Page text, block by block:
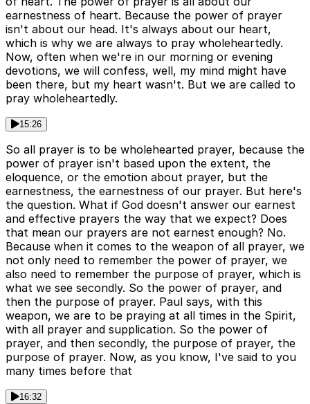
earnestness of heart. Because the power of prayer
isn't about our head. It's always about our heart,
which is why we are always to pray wholeheartedly.
Now, often when we're in our morning or evening
devotions, we will confess, well, my mind might have
been there, but my heart wasn't. But we are called to
pray wholeheartedly.
15:26
So all prayer is to be wholehearted prayer, because the
power of prayer isn't based upon the extent, the
eloquence, or the emotion about prayer, but the
earnestness, the earnestness of our prayer. But here's
the question. What if God doesn't answer our earnest
and effective prayers the way that we expect? Does
that mean our prayers are not earnest enough? No.
Because when it comes to the weapon of all prayer, we
not only need to remember the power of prayer, we
also need to remember the purpose of prayer, which is
what we see secondly. So the power of prayer, and
then the purpose of prayer. Paul says, with this
weapon, we are to be praying at all times in the Spirit,
with all prayer and supplication. So the power of
prayer, and then secondly, the purpose of prayer, the
purpose of prayer. Now, as you know, I've said to you
many times before that
16:32